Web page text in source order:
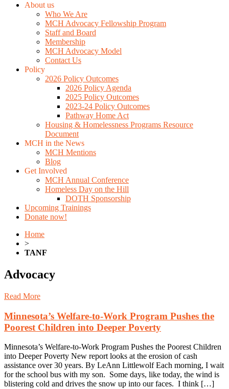
About us
Who We Are
MCH Advocacy Fellowship Program
Staff and Board
Membership
MCH Advocacy Model
Contact Us
Policy
2026 Policy Outcomes
2026 Policy Agenda
2025 Policy Outcomes
2023-24 Policy Outcomes
Pathway Home Act
Housing & Homelessness Programs Resource
Document
MCH in the News
MCH Mentions
Blog
Get Involved
MCH Annual Conference
Homeless Day on the Hill
DOTH Sponsorship
Upcoming Trainings
Donate now!
Home
>
TANF
Advocacy
Read More
Minnesota’s Welfare-to-Work Program Pushes the
Poorest Children into Deeper Poverty
Minnesota’s Welfare-to-Work Program Pushes the Poorest Children
into Deeper Poverty New report looks at the erosion of cash
assistance over 30 years. By LeAnn Littlewolf Each morning, I wait
for the school bus with my son. Some days, like today, the wind is
blistering cold and drives the snow up into our faces. I think […]